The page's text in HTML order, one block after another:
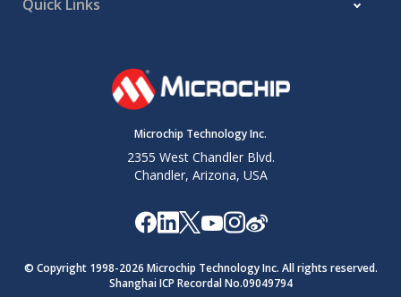
Quick Links
Microchip Technology Inc.
2355 West Chandler Blvd.
Chandler, Arizona, USA
© Copyright 1998-2026 Microchip Technology Inc. All rights reserved.
Shanghai ICP Recordal No.09049794